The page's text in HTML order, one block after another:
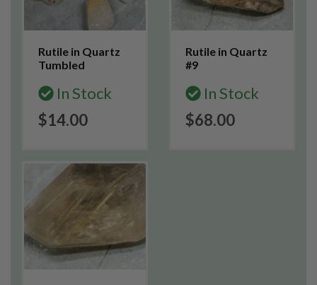
Rutile in Quartz
Tumbled
In Stock
$14.00
Rutile in Quartz
#9
In Stock
$68.00